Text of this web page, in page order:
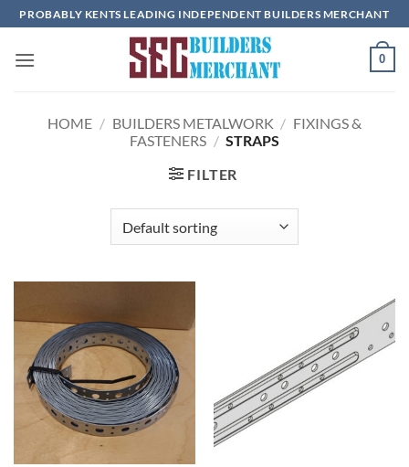
Skip
to
content
PROBABLY KENTS LEADING INDEPENDENT BUILDERS MERCHANT
0
HOME / BUILDERS METALWORK / FIXINGS &
FASTENERS / STRAPS
FILTER